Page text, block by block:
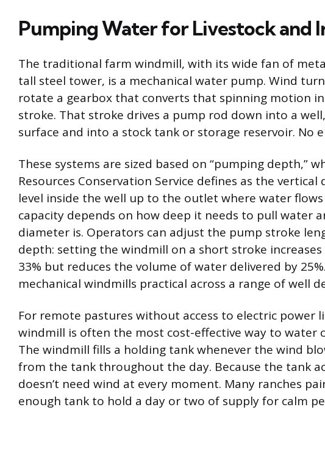
Pumping Water for Livestock and
The traditional farm windmill, with its wide fan of
tall steel tower, is a mechanical water pump. Wind
rotate a gearbox that converts that spinning motion
stroke. That stroke drives a pump rod down into a
surface and into a stock tank or storage reservoir. No
These systems are sized based on “pumping depth,”
Resources Conservation Service defines as the
level inside the well up to the outlet where water flows
capacity depends on how deep it needs to pull water
diameter is. Operators can adjust the pump stroke
depth: setting the windmill on a short stroke
33% but reduces the volume of water delivered by
mechanical windmills practical across a range of well
For remote pastures without access to electric power
windmill is often the most cost-effective way to water
The windmill fills a holding tank whenever the wind
from the tank throughout the day. Because the tank
doesn’t need wind at every moment. Many ranches
enough tank to hold a day or two of supply for calm